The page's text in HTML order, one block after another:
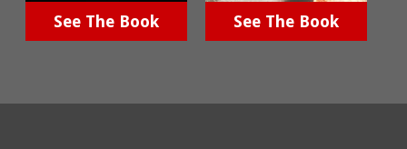
See The Book See The Book